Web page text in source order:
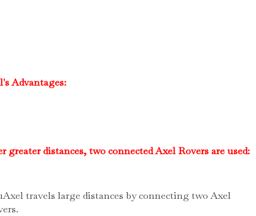
Advantages:
greater distances, two connected Axel Rovers are used:
travels large distances by connecting two Axel